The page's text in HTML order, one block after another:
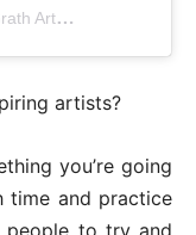
A post shared by Jenna McGrath Artworks (@jennasuearts)
artists?
you’re going
and practice